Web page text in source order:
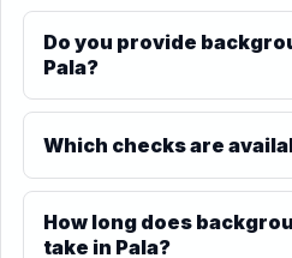
Do you provide
Pala?
Which checks are
How long does
take in Pala?